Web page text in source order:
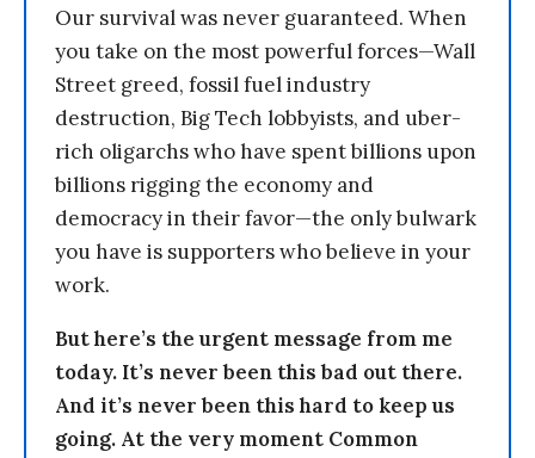
Our survival was never guaranteed. When
you take on the most powerful forces—Wall
Street greed, fossil fuel industry
destruction, Big Tech lobbyists, and uber-
rich oligarchs who have spent billions upon
billions rigging the economy and
democracy in their favor—the only bulwark
you have is supporters who believe in your
work.
But here’s the urgent message from me
today. It’s never been this bad out there.
And it’s never been this hard to keep us
going. At the very moment Common